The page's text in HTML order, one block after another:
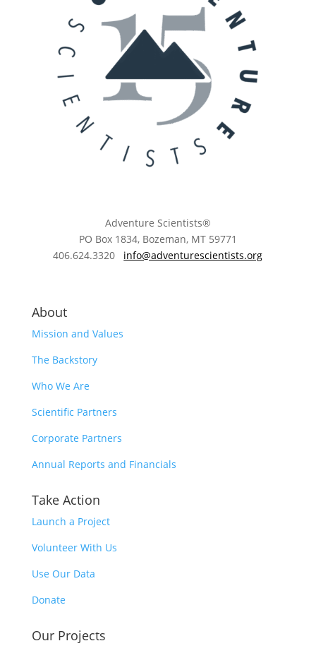
Adventure Scientists®
​PO Box 1834, Bozeman, MT 59771
406.624.3320 info@adventurescientists.org
About
Mission and Values
The Backstory
Who We Are
Scientific Partners
Corporate Partners
Annual Reports and Financials
Take Action
Launch a Project
Volunteer With Us
Use Our Data
Donate
Our Projects